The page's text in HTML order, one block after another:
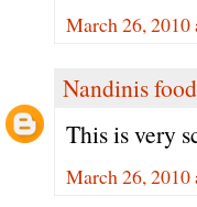
March 26,
Nandinis food
This is very
March 26,